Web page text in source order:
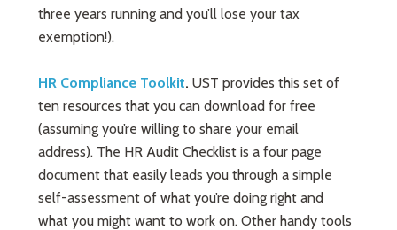
three years running and you’ll lose your tax
exemption!).
HR Compliance Toolkit. UST provides this set of
ten resources that you can download for free
(assuming you’re willing to share your email
address). The HR Audit Checklist is a four page
document that easily leads you through a simple
self-assessment of what you’re doing right and
what you might want to work on. Other handy tools